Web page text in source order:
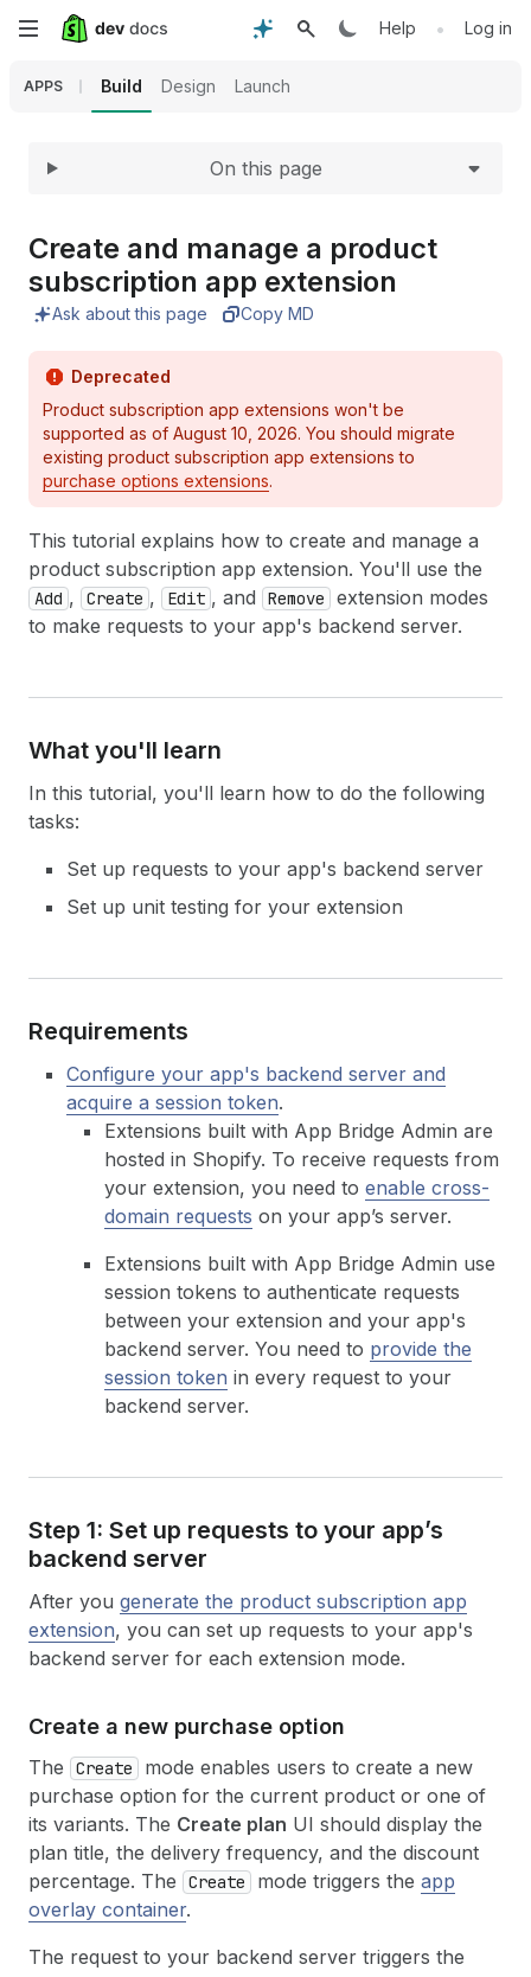
Skip
content
Help • Log in
APPS Build Design Launch
Expand
On this page
Create and manage a product
subscription app extension
Ask about this page Copy MD
Deprecated
Product subscription app extensions won't be
supported as of August 10, 2026. You should migrate
existing product subscription app extensions to
purchase options extensions.
This tutorial explains how to create and manage a
product subscription app extension. You'll use the
Add , Create , Edit , and Remove
extension modes
to make requests to your app's backend server.
What you'll learn
In this tutorial, you'll learn how to do the following
tasks:
Set up requests to your app's backend server
Set up unit testing for your extension
Requirements
Configure your app's backend server and
acquire a session token.
Extensions built with App Bridge Admin are
hosted in Shopify. To receive requests from
your extension, you need to enable cross-
domain requests on your app’s server.
Extensions built with App Bridge Admin use
session tokens to authenticate requests
between your extension and your app's
backend server. You need to provide the
session token in every request to your
backend server.
Step 1: Set up requests to your app’s
backend server
After you generate the product subscription app
extension, you can set up requests to your app's
backend server for each extension mode.
Create a new purchase option
The Create
mode enables users to create a new
purchase option for the current product or one of
its variants. The Create plan UI should display the
plan title, the delivery frequency, and the discount
percentage. The
Create mode triggers the app
overlay container.
The request to your backend server triggers the